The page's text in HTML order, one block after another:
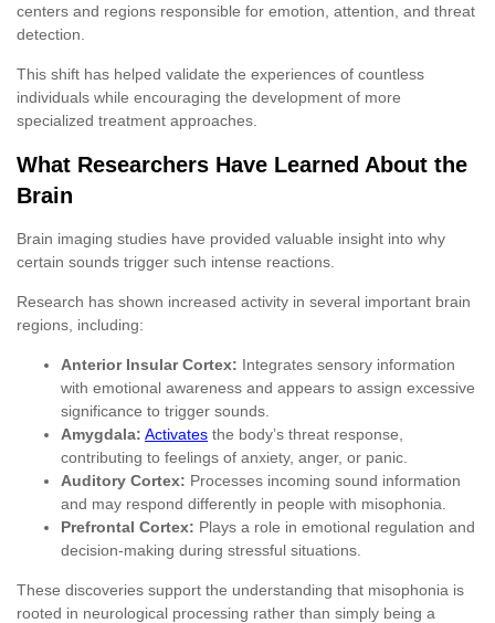
centers and regions responsible for emotion, attention, and threat
detection.
This shift has helped validate the experiences of countless
individuals while encouraging the development of more
specialized treatment approaches.
What Researchers Have Learned About the
Brain
Brain imaging studies have provided valuable insight into why
certain sounds trigger such intense reactions.
Research has shown increased activity in several important brain
regions, including:
Anterior Insular Cortex: Integrates sensory information
with emotional awareness and appears to assign excessive
significance to trigger sounds.
Amygdala: Activates the body’s threat response,
contributing to feelings of anxiety, anger, or panic.
Auditory Cortex: Processes incoming sound information
and may respond differently in people with misophonia.
Prefrontal Cortex: Plays a role in emotional regulation and
decision-making during stressful situations.
These discoveries support the understanding that misophonia is
rooted in neurological processing rather than simply being a